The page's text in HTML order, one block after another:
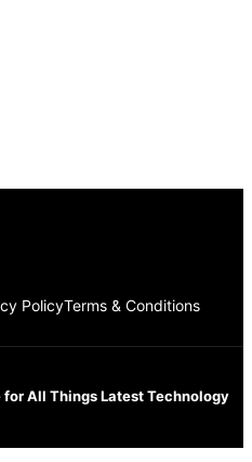
PolicyTerms & Conditions
for All Things Latest Technology